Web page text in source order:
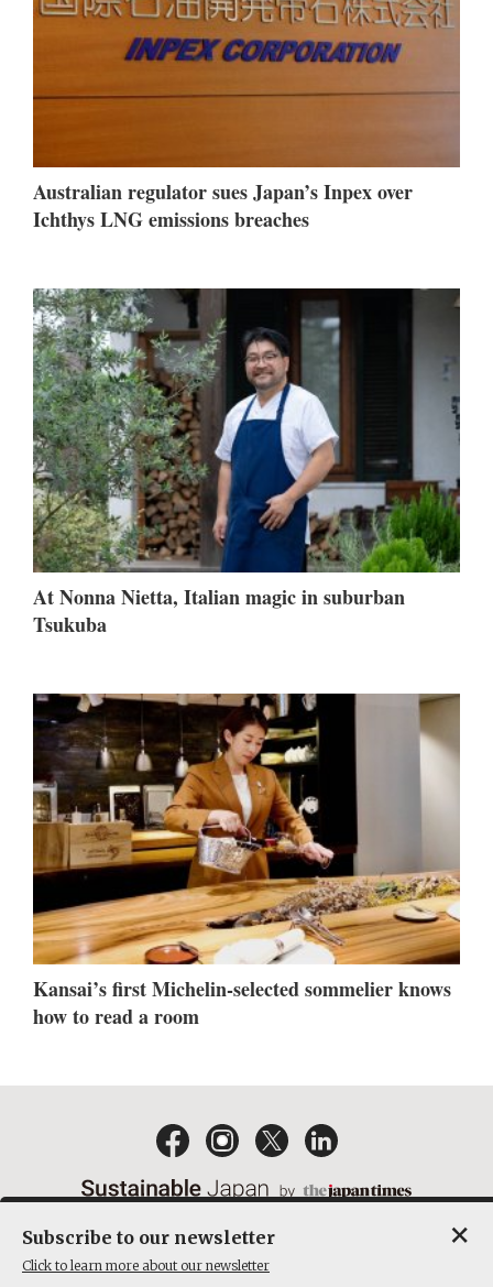
Australian regulator sues Japan’s Inpex over
Ichthys LNG emissions breaches
At Nonna Nietta, Italian magic in suburban
Tsukuba
Kansai’s first Michelin-selected sommelier knows
how to read a room
Subscribe to our newsletter
Click to learn more about our newsletter
×